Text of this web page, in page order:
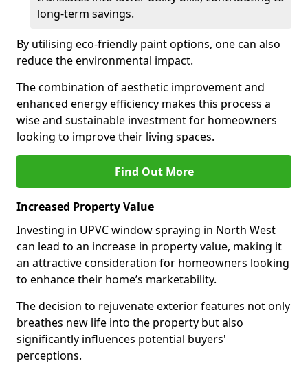
long-term savings.
By utilising eco-friendly paint options, one can also
reduce the environmental impact.
The combination of aesthetic improvement and
enhanced energy efficiency makes this process a
wise and sustainable investment for homeowners
looking to improve their living spaces.
Find Out More
Increased Property Value
Investing in UPVC window spraying in North West
can lead to an increase in property value, making it
an attractive consideration for homeowners looking
to enhance their home’s marketability.
The decision to rejuvenate exterior features not only
breathes new life into the property but also
significantly influences potential buyers'
perceptions.